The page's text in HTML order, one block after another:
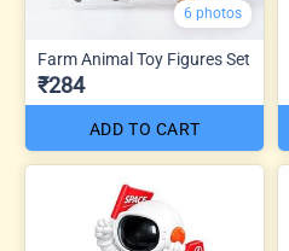
6 photos
Farm Animal Toy Figures Set
₹284
ADD TO CART